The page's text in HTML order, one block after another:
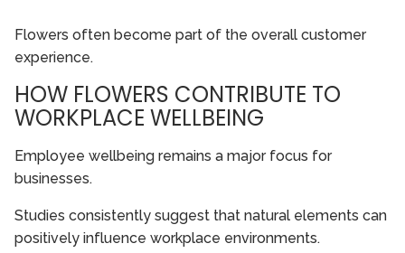
Flowers often become part of the overall customer
experience.
HOW FLOWERS CONTRIBUTE TO
WORKPLACE WELLBEING
Employee wellbeing remains a major focus for
businesses.
Studies consistently suggest that natural elements can
positively influence workplace environments.